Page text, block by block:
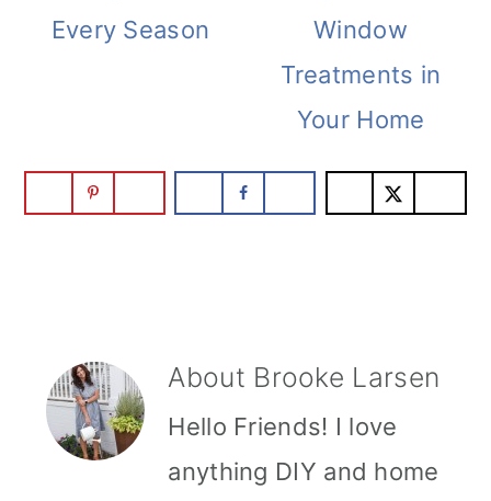
Every Season
Window
Treatments in
Your Home
About Brooke Larsen
Hello Friends! I love
anything DIY and home